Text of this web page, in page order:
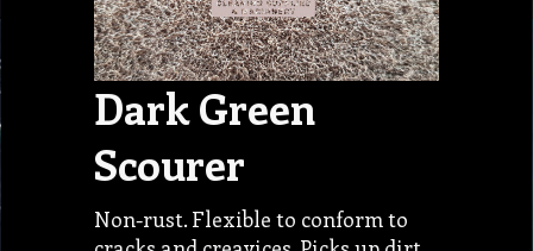
Dark Green
Scourer
Non-rust. Flexible to conform to